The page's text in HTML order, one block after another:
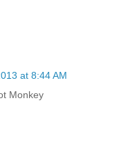
at 8:44 AM
Monkey